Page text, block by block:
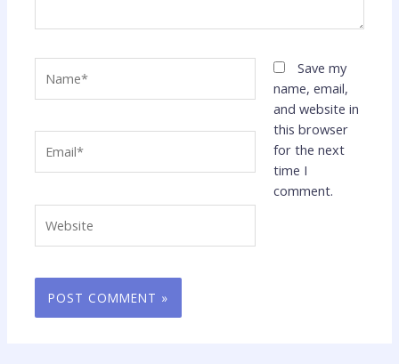
Save my
name, email,
and website in
this browser
for the next
time I
comment.